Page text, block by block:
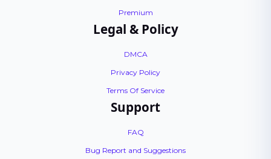
Premium
Legal & Policy
DMCA
Privacy Policy
Terms Of Service
Support
FAQ
Bug Report and Suggestions